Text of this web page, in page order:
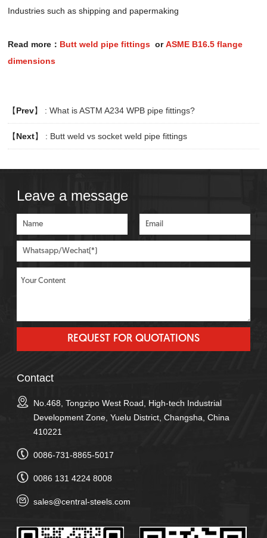
Industries such as shipping and papermaking
Read more： Butt weld pipe fittings orASME B16.5 flange
dimensions
【Prev】 :What is ASTM A234 WPB pipe fittings?
【Next】 : Butt weld vs socket weld pipe fittings
Leave a message
Contact
No.468, Tongzipo West Road, High-tech Industrial
Development Zone, Yuelu District, Changsha, China
410221
0086-731-8865-5017
0086 131 4224 8008
sales@central-steels.com